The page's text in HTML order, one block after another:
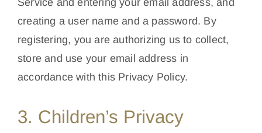
creating a user name and a password. By
registering, you are authorizing us to collect,
store and use your email address in
accordance with this Privacy Policy.
3. Children’s Privacy